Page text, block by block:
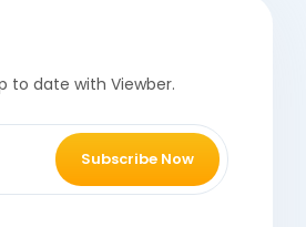
to date with Viewber.
Subscribe Now